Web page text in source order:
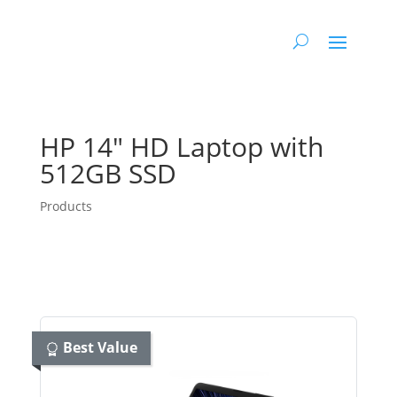
HP 14″ HD Laptop with
512GB SSD
Products
Best Value